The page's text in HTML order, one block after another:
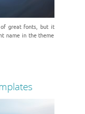
of great fonts, but it
name in the theme